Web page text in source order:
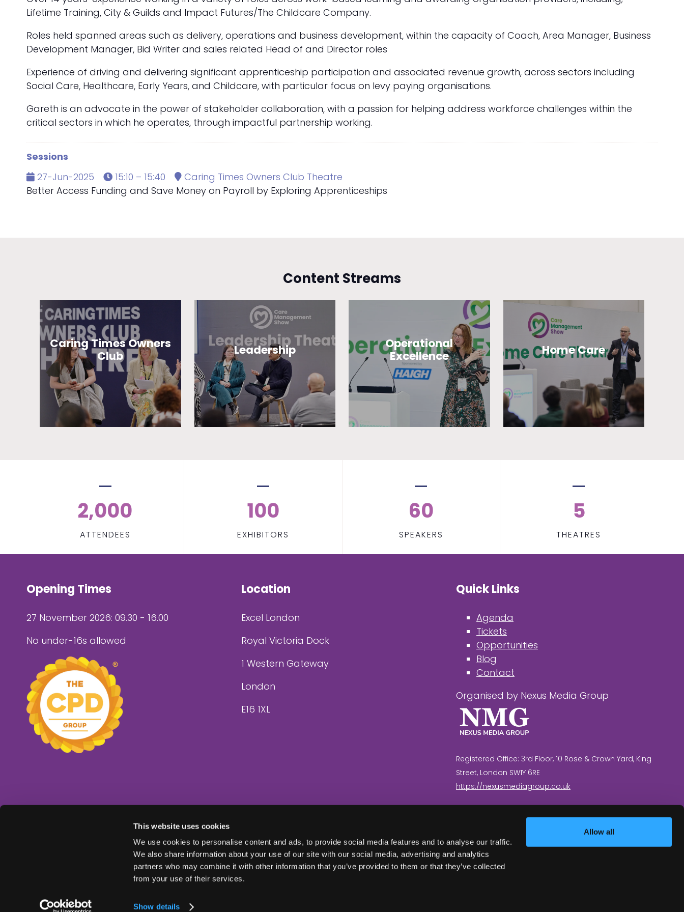
This website uses cookies
We use cookies to personalise content and ads, to provide social media features and to analyse our traffic.
We also share information about your use of our site with our social media, advertising and analytics
partners who may combine it with other information that you’ve provided to them or that they’ve collected
from your use of their services.
Show details
Allow all
Lifetime Training, City & Guilds and Impact Futures/The Childcare Company.
Roles held spanned areas such as delivery, operations and business development, within the capacity of Coach, Area Manager, Business
Development Manager, Bid Writer and sales related Head of and Director roles
Experience of driving and delivering significant apprenticeship participation and associated revenue growth, across sectors including
Social Care, Healthcare, Early Years, and Childcare, with particular focus on levy paying organisations.
Gareth is an advocate in the power of stakeholder collaboration, with a passion for helping address workforce challenges within the
critical sectors in which he operates, through impactful partnership working.
Sessions
27-Jun-2025
15:10 – 15:40
Caring Times Owners Club Theatre
Better Access Funding and Save Money on Payroll by Exploring Apprenticeships
Content Streams
Caring Times Owners
Club
Leadership
Operational
Excellence
Home Care
2,000
ATTENDEES
100
EXHIBITORS
60
SPEAKERS
5
THEATRES
Opening Times
27 November 2026: 09.30 - 16.00
No under-16s allowed
Location
Excel London
Royal Victoria Dock
1 Western Gateway
London
E16 1XL
Quick Links
Agenda
Tickets
Opportunities
Blog
Contact
Organised by Nexus Media Group
Registered Office: 3rd Floor, 10 Rose & Crown Yard, King
Street, London SW1Y 6RE
https://nexusmediagroup.co.uk
© Copyright 2025 Privacy Policy